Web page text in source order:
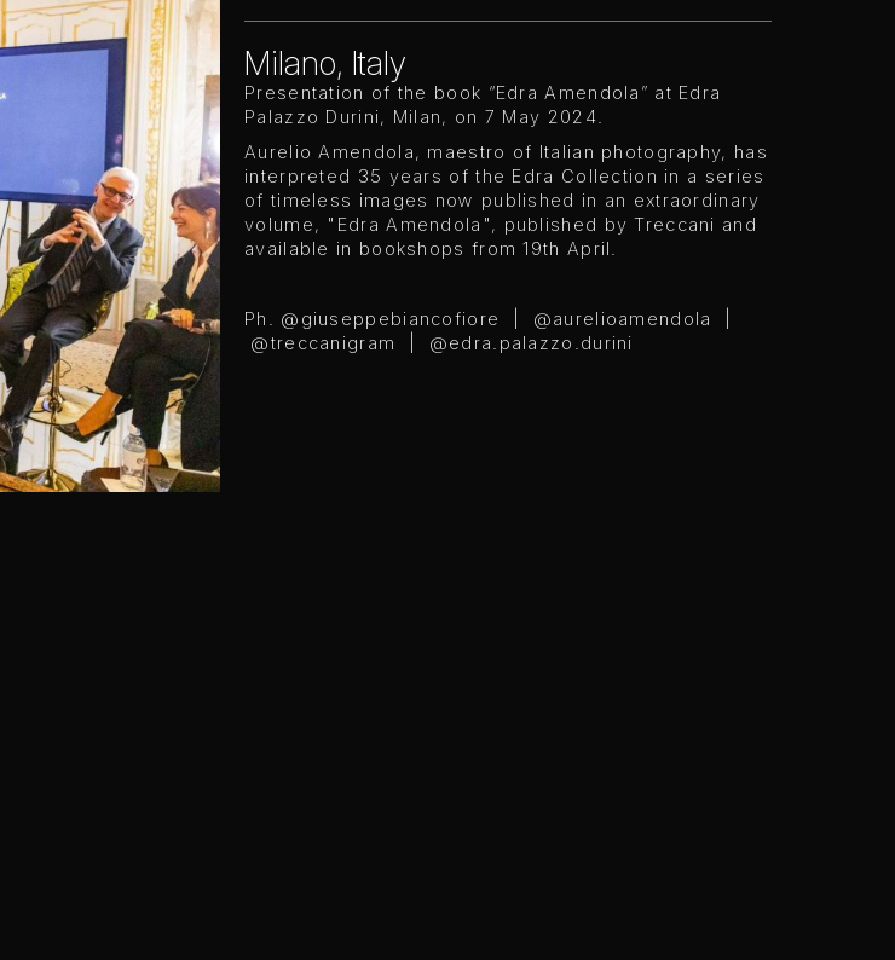
Milano, Italy
Presentation of the book “Edra Amendola” at Edra
Palazzo Durini, Milan, on 7 May 2024.
Aurelio Amendola, maestro of Italian photography, has
interpreted 35 years of the Edra Collection in a series
of timeless images now published in an extraordinary
volume, "Edra Amendola", published by Treccani and
available in bookshops from 19th April.
Ph. @giuseppebiancofiore | @aurelioamendola |
@treccanigram | @edra.palazzo.durini